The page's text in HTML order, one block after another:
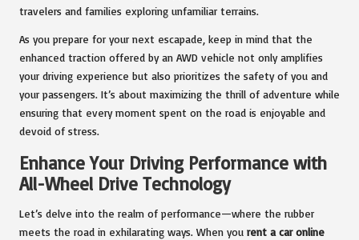
travelers and families exploring unfamiliar terrains.
As you prepare for your next escapade, keep in mind that the
enhanced traction offered by an AWD vehicle not only amplifies
your driving experience but also prioritizes the safety of you and
your passengers. It’s about maximizing the thrill of adventure while
ensuring that every moment spent on the road is enjoyable and
devoid of stress.
Enhance Your Driving Performance with
All-Wheel Drive Technology
Let’s delve into the realm of performance—where the rubber
meets the road in exhilarating ways. When you rent a car online